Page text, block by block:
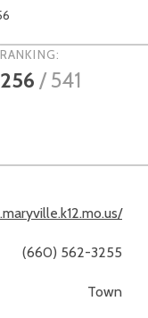
RANKING:
256 /541
(660) 562-3255
Town